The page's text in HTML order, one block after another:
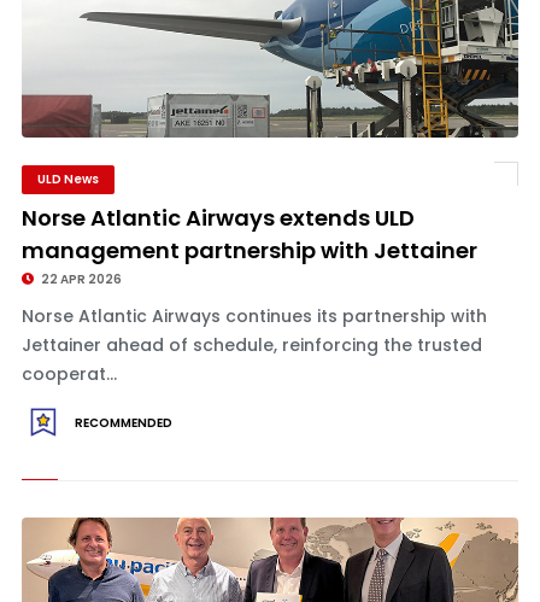
ULD News
Norse Atlantic Airways extends ULD
management partnership with Jettainer
22 APR 2026
Norse Atlantic Airways continues its partnership with
Jettainer ahead of schedule, reinforcing the trusted
cooperat...
RECOMMENDED